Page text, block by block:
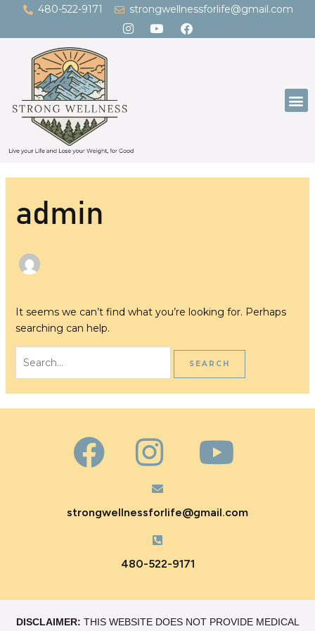
content
480-522-9171 strongwellnessforlife@gmail.com
admin
It seems we can’t find what you’re looking for. Perhaps
searching can help.
Search
strongwellnessforlife@gmail.com
480-522-9171
DISCLAIMER: THIS WEBSITE DOES NOT PROVIDE MEDICAL